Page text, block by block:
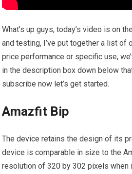
What’s up guys, today’s video is on
and testing, I’ve put together a list
price performance or specific use,
in the description box down below
subscribe now let’s get started.
Amazfit Bip
The device retains the design of its
device is comparable in size to the
resolution of 320 by 302 pixels